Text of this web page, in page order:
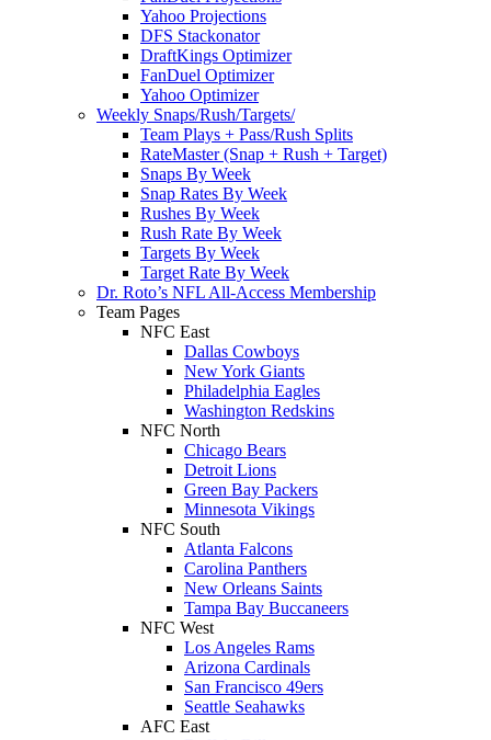
Yahoo Projections
DFS Stackonator
DraftKings Optimizer
FanDuel Optimizer
Yahoo Optimizer
Weekly Snaps/Rush/Targets/
Team Plays + Pass/Rush Splits
RateMaster (Snap + Rush + Target)
Snaps By Week
Snap Rates By Week
Rushes By Week
Rush Rate By Week
Targets By Week
Target Rate By Week
Dr. Roto’s NFL All-Access Membership
Team Pages
NFC East
Dallas Cowboys
New York Giants
Philadelphia Eagles
Washington Redskins
NFC North
Chicago Bears
Detroit Lions
Green Bay Packers
Minnesota Vikings
NFC South
Atlanta Falcons
Carolina Panthers
New Orleans Saints
Tampa Bay Buccaneers
NFC West
Los Angeles Rams
Arizona Cardinals
San Francisco 49ers
Seattle Seahawks
AFC East